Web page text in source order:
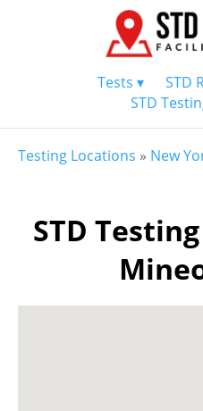
Tests ▾
STD
STD
Testing Locations » New
STD